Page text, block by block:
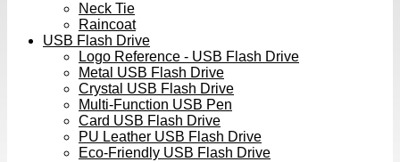
Neck Tie
Raincoat
USB Flash Drive
Logo Reference - USB Flash Drive
Metal USB Flash Drive
Crystal USB Flash Drive
Multi-Function USB Pen
Card USB Flash Drive
PU Leather USB Flash Drive
Eco-Friendly USB Flash Drive